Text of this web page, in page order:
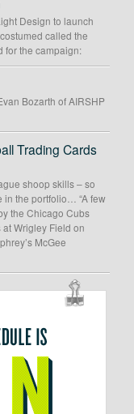
Design to launch
called the
for the campaign:
Bozarth of AIRSHP
Trading Cards
shoop skills – so
in the portfolio… “A few
the Chicago Cubs
Wrigley Field on
McGee